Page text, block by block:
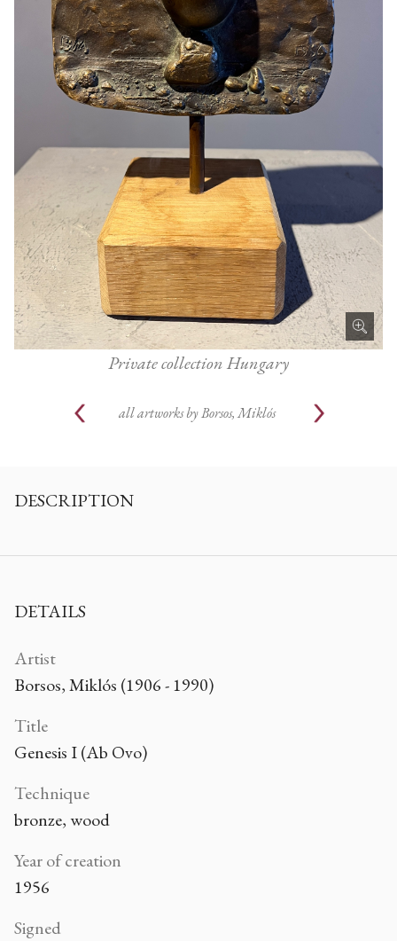
Private collection Hungary
all artworks by Borsos, Miklós
DESCRIPTION
DETAILS
Artist
Borsos, Miklós (1906 - 1990)
Title
Genesis I (Ab Ovo)
Technique
bronze, wood
Year of creation
1956
Signed